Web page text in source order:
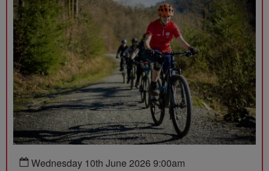
Wednesday 10th June 2026 9:00am